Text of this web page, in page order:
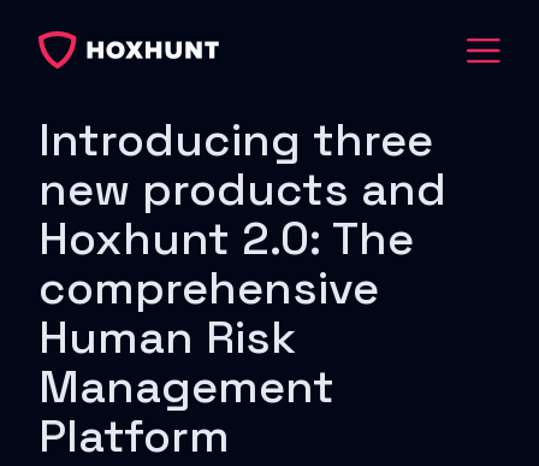
Introducing three
new products and
Hoxhunt 2.0: The
comprehensive
Human Risk
Management
Platform